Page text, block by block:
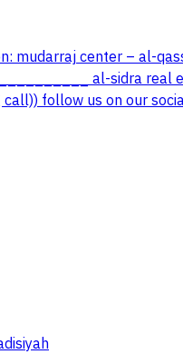
mudarraj center – al-
al-sidra real
follow us on our